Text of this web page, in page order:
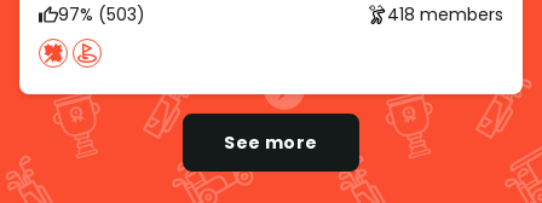
97% (503)
418 members
See more